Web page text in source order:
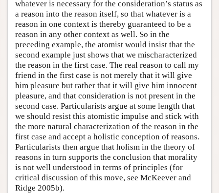
whatever is necessary for the consideration’s status as
a reason into the reason itself, so that whatever is a
reason in one context is thereby guaranteed to be a
reason in any other context as well. So in the
preceding example, the atomist would insist that the
second example just shows that we mischaracterized
the reason in the first case. The real reason to call my
friend in the first case is not merely that it will give
him pleasure but rather that it will give him innocent
pleasure, and that consideration is not present in the
second case. Particularists argue at some length that
we should resist this atomistic impulse and stick with
the more natural characterization of the reason in the
first case and accept a holistic conception of reasons.
Particularists then argue that holism in the theory of
reasons in turn supports the conclusion that morality
is not well understood in terms of principles (for
critical discussion of this move, see McKeever and
Ridge 2005b).